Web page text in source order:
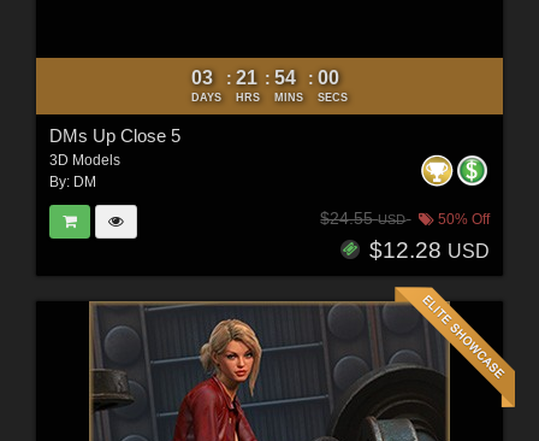
03
DAYS
: 21
HRS
: 53
MINS
: 58
SECS
DMs Up Close 5
3D Models
By: DM
$24.55USD 50% Off
$12.28 USD